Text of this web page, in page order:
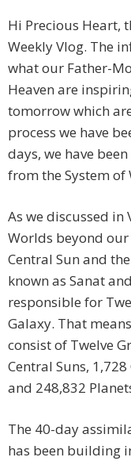
Hi Precious Heart,
Weekly Vlog. The
what our Father-
Heaven are
tomorrow which
process we have
days, we have
from the System
As we discussed in
Worlds beyond
Central Sun and
known as Sanat
responsible for
Galaxy. That
consist of Twelve
Central Suns,
and 248,832
The 40-day
has been building